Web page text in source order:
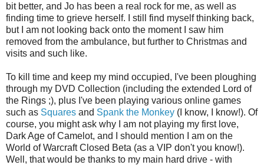
bit better, and Jo has been a real rock for me, as well as
finding time to grieve herself. I still find myself thinking back,
but I am not looking back onto the moment I saw him
removed from the ambulance, but further to Christmas and
visits and such like.
To kill time and keep my mind occupied, I've been ploughing
through my DVD Collection (including the extended Lord of
the Rings ;), plus I've been playing various online games
such as Squares and Spank the Monkey (I know, I know!). Of
course, you might ask why I am not playing my first love,
Dark Age of Camelot, and I should mention I am on the
World of Warcraft Closed Beta (as a VIP don't you know!).
Well, that would be thanks to my main hard drive - with